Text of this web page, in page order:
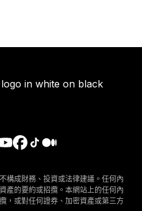
構成財務、投資或法律建議。任何內
產的要約或招攬。本網站上的任何內
，或對任何證券、加密資產或第三方